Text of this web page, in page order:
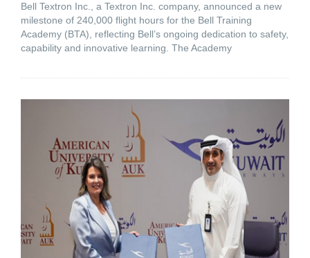
Bell Textron Inc., a Textron Inc. company, announced a new
milestone of 240,000 flight hours for the Bell Training
Academy (BTA), reflecting Bell’s ongoing dedication to safety,
capability and innovative learning. The Academy